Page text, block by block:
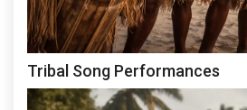
Tribal Song Performances